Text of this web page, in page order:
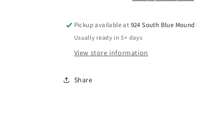
Pickup available at 924 South Blue Mound
Usually ready in 5+ days
View store information
Share